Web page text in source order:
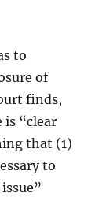
to
of
finds,
“clear
that (1)
to